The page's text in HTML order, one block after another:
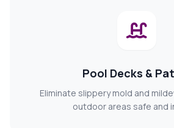
Pool Decks &
Eliminate slippery mold and
outdoor areas safe and